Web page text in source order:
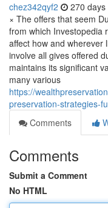
chez342qyf2 270 days
× The offers that seem
from which Investopedia
affect how and wherever
involve all gives offered
maintains its significant
many various
https://
preservation-strategies-
Comments
Comments
Submit a Comment
No HTML